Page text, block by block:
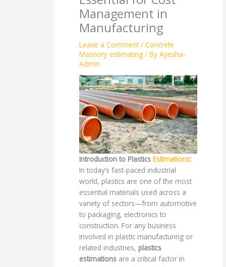
Management in
Manufacturing
Leave a Comment /Concrete
Masnory estimating / ByAyesha-
Admin
Introduction to PlasticsEstimations:
In today’s fast-paced industrial
world, plastics are one of the most
essential materials used across a
variety of sectors—from automotive
to packaging, electronics to
construction. For any business
involved in plastic manufacturing or
related industries, plastics
estimations are a critical factor in